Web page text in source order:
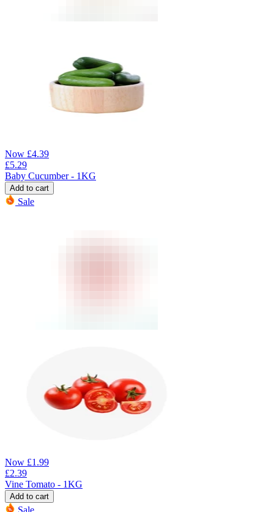
Now £4.39
£5.29
Baby Cucumber - 1KG
Add to cart
Sale
Now £1.99
£2.39
Vine Tomato - 1KG
Add to cart
Sale